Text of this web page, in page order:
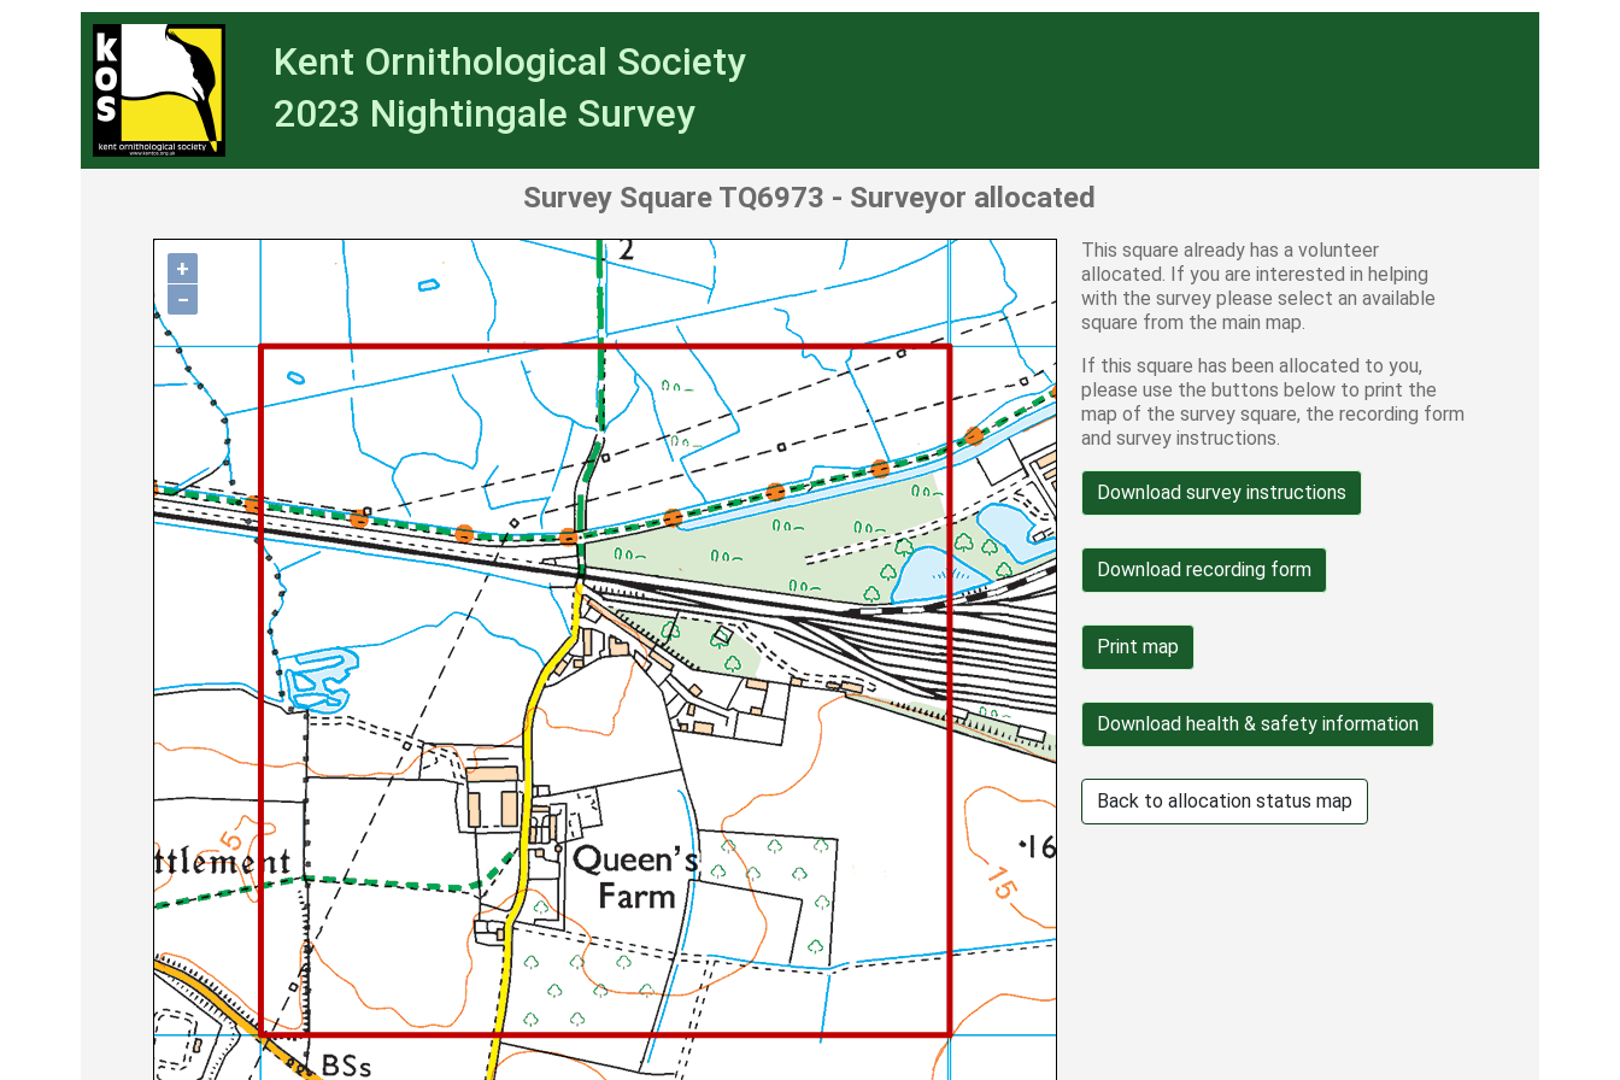
Kent Ornithological Society
2023 Nightingale Survey
Survey Square TQ6973 - Surveyor allocated
+
−
This square already has a volunteer
allocated. If you are interested in helping
with the survey please select an available
square from the main map.
If this square has been allocated to you,
please use the buttons below to print the
map of the survey square, the recording form
and survey instructions.
Back to allocation status map